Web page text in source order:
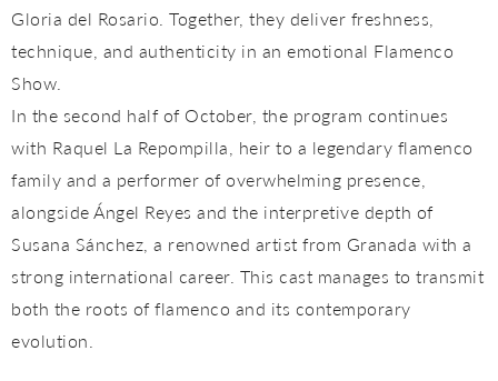
Gloria del Rosario. Together, they deliver freshness,
technique, and authenticity in an emotional Flamenco
Show.
In the second half of October, the program continues
with Raquel La Repompilla, heir to a legendary flamenco
family and a performer of overwhelming presence,
alongside Ángel Reyes and the interpretive depth of
Susana Sánchez, a renowned artist from Granada with a
strong international career. This cast manages to transmit
both the roots of flamenco and its contemporary
evolution.